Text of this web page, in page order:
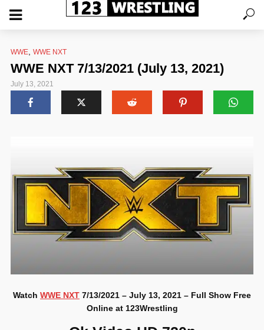
WWE WWE NXT
WWE NXT 7/13/2021 (July 13, 2021)
July 13, 2021
Watch WWE NXT 7/13/2021 – July 13, 2021 – Full Show Free
Online at 123Wrestling